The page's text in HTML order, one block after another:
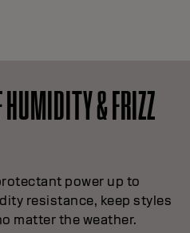
& FRIZZ
power up to
resistance, keep styles
matter the weather.